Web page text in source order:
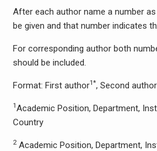
After each author name a number
be given and that number indicates
For corresponding author both
should be included.
Format: First author1*, Second author
1Academic Position, Department,
Country
2Academic Position, Department,